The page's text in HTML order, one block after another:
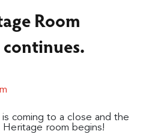
Room
is coming to a close and the
room begins!